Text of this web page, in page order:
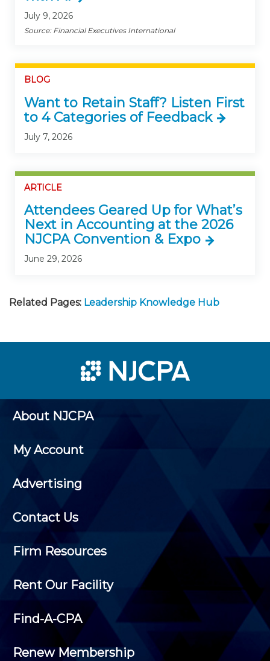
July 9, 2026
Source: Financial Executives International
BLOG
Want to Retain Staff? Listen First
to 4 Categories of Feedback
July 7, 2026
ARTICLE
Attendees Geared Up for What’s
Next in Accounting at the 2026
NJCPA Convention & Expo
June 29, 2026
Related Pages: Leadership Knowledge Hub
About NJCPA
My Account
Advertising
Contact Us
Firm Resources
Rent Our Facility
Find-A-CPA
Renew Membership